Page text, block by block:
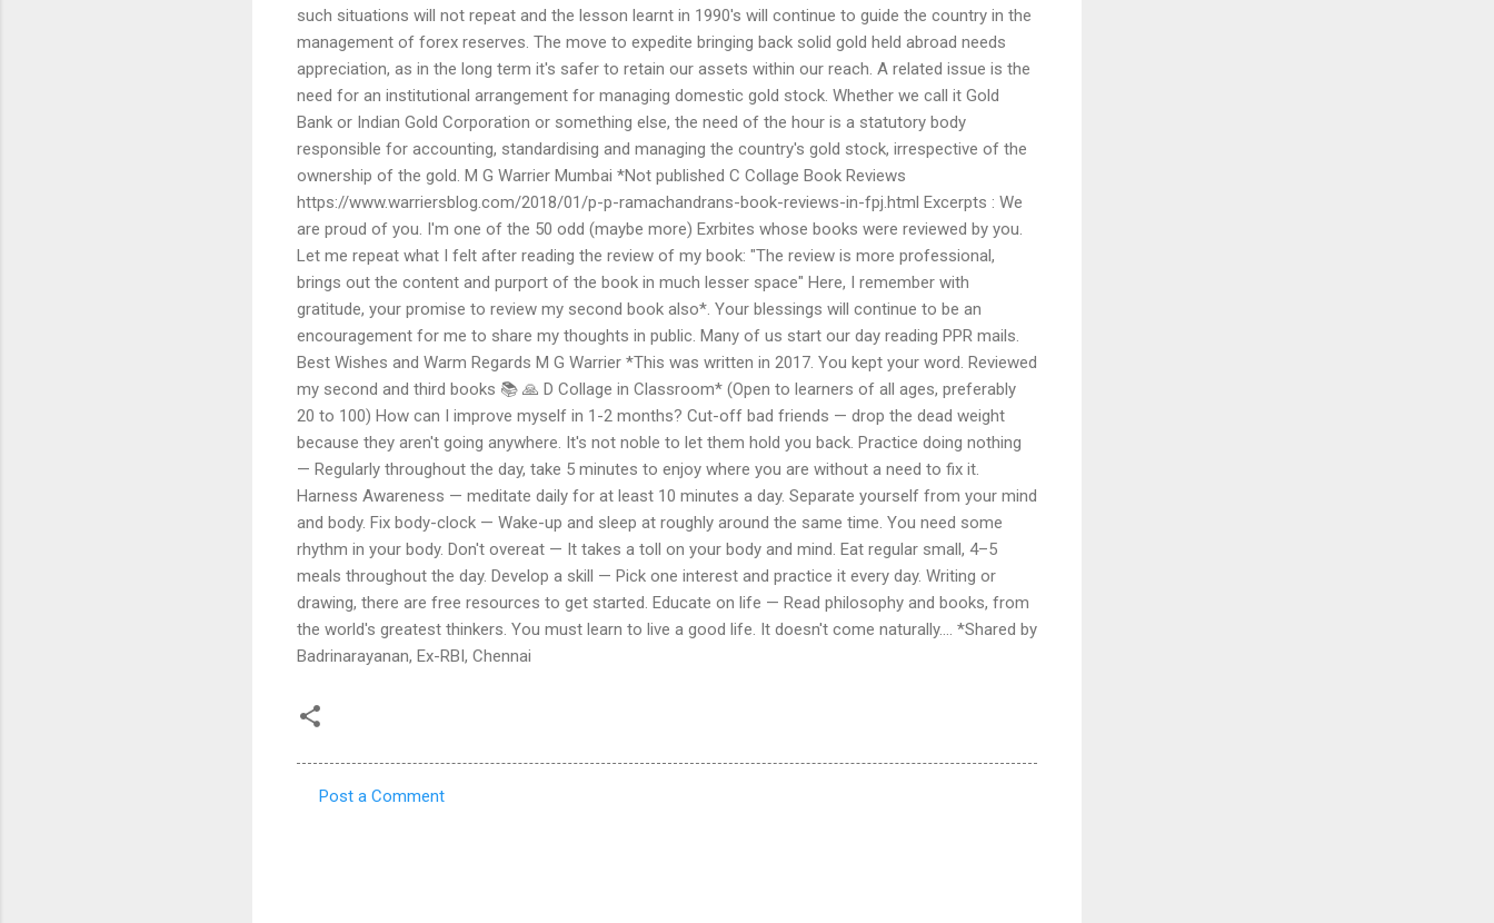
such situations will not repeat and the lesson learnt in 1990's will continue to guide the country in the
management of forex reserves. The move to expedite bringing back solid gold held abroad needs
appreciation, as in the long term it's safer to retain our assets within our reach. A related issue is the
need for an institutional arrangement for managing domestic gold stock. Whether we call it Gold
Bank or Indian Gold Corporation or something else, the need of the hour is a statutory body
responsible for accounting, standardising and managing the country's gold stock, irrespective of the
ownership of the gold. M G Warrier Mumbai *Not published C Collage Book Reviews
https://www.warriersblog.com/2018/01/p-p-ramachandrans-book-reviews-in-fpj.html Excerpts : We
are proud of you. I'm one of the 50 odd (maybe more) Exrbites whose books were reviewed by you.
Let me repeat what I felt after reading the review of my book: "The review is more professional,
brings out the content and purport of the book in much lesser space" Here, I remember with
gratitude, your promise to review my second book also*. Your blessings will continue to be an
encouragement for me to share my thoughts in public. Many of us start our day reading PPR mails.
Best Wishes and Warm Regards M G Warrier *This was written in 2017. You kept your word. Reviewed
my second and third books 📚 🙏 D Collage in Classroom* (Open to learners of all ages, preferably
20 to 100) How can I improve myself in 1-2 months? Cut-off bad friends — drop the dead weight
because they aren't going anywhere. It's not noble to let them hold you back. Practice doing nothing
— Regularly throughout the day, take 5 minutes to enjoy where you are without a need to fix it.
Harness Awareness — meditate daily for at least 10 minutes a day. Separate yourself from your mind
and body. Fix body-clock — Wake-up and sleep at roughly around the same time. You need some
rhythm in your body. Don't overeat — It takes a toll on your body and mind. Eat regular small, 4–5
meals throughout the day. Develop a skill — Pick one interest and practice it every day. Writing or
drawing, there are free resources to get started. Educate on life — Read philosophy and books, from
the world's greatest thinkers. You must learn to live a good life. It doesn't come naturally.... *Shared by
Badrinarayanan, Ex-RBI, Chennai
Post a Comment